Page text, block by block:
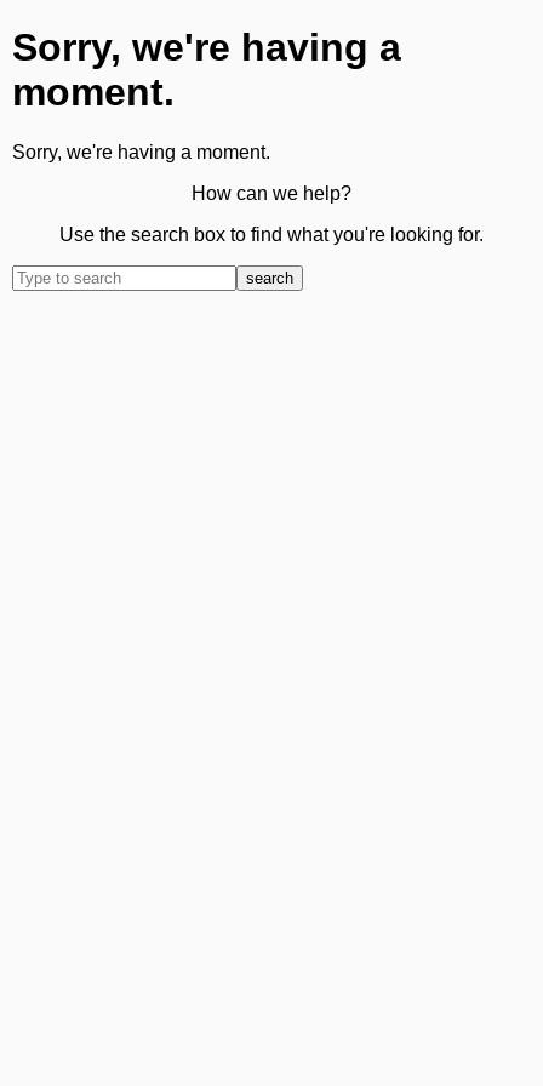
Sorry, we're having a
moment.
Sorry, we're having a moment.
How can we help?
Use the search box to find what you're looking for.
search